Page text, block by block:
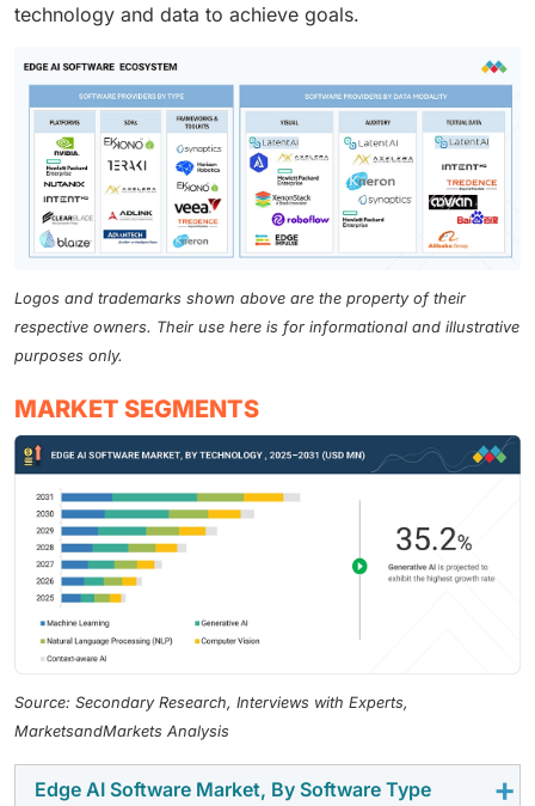
technology and data to achieve goals.
Logos and trademarks shown above are the property of their
respective owners. Their use here is for informational and illustrative
purposes only.
MARKET SEGMENTS
Source: Secondary Research, Interviews with Experts,
MarketsandMarkets Analysis
Edge AI Software Market, By Software Type